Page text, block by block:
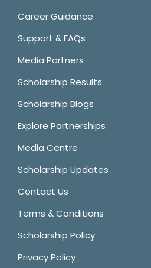
Career Guidance
Support & FAQs
Media Partners
Scholarship Results
Scholarship Blogs
Explore Partnerships
Media Centre
Scholarship Updates
Contact Us
Terms & Conditions
Scholarship Policy
Privacy Policy